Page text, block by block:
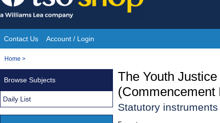
Skip
to
content
Site
Navigation
Contact Us Account / Login
You
Home >
The Youth
(Commencement
Statutory
Browse Subjects
Daily List